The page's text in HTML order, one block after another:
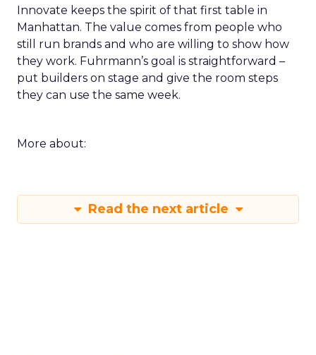
Innovate keeps the spirit of that first table in
Manhattan. The value comes from people who
still run brands and who are willing to show how
they work. Fuhrmann’s goal is straightforward –
put builders on stage and give the room steps
they can use the same week.
More about:
Read the next article